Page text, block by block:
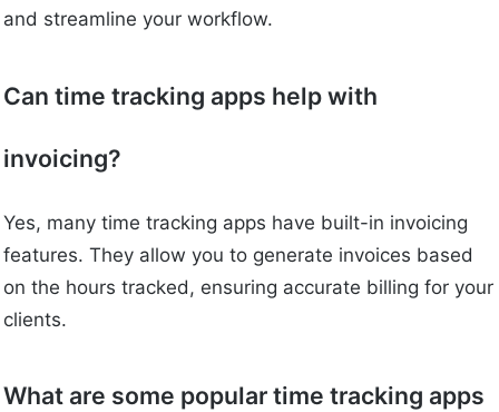
and streamline your workflow.
Can time tracking apps help with
invoicing?
Yes, many time tracking apps have built-in invoicing
features. They allow you to generate invoices based
on the hours tracked, ensuring accurate billing for your
clients.
What are some popular time tracking apps